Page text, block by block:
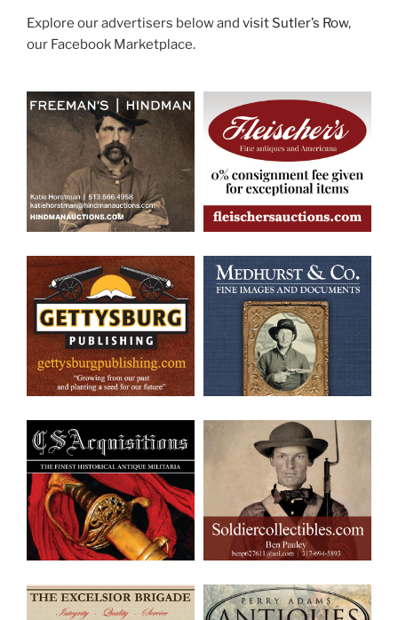
Explore our advertisers below and visit Sutler’s Row,
our Facebook Marketplace.